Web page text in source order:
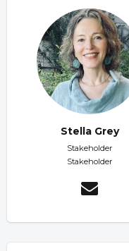
Stella Grey
Stakeholder
Stakeholder